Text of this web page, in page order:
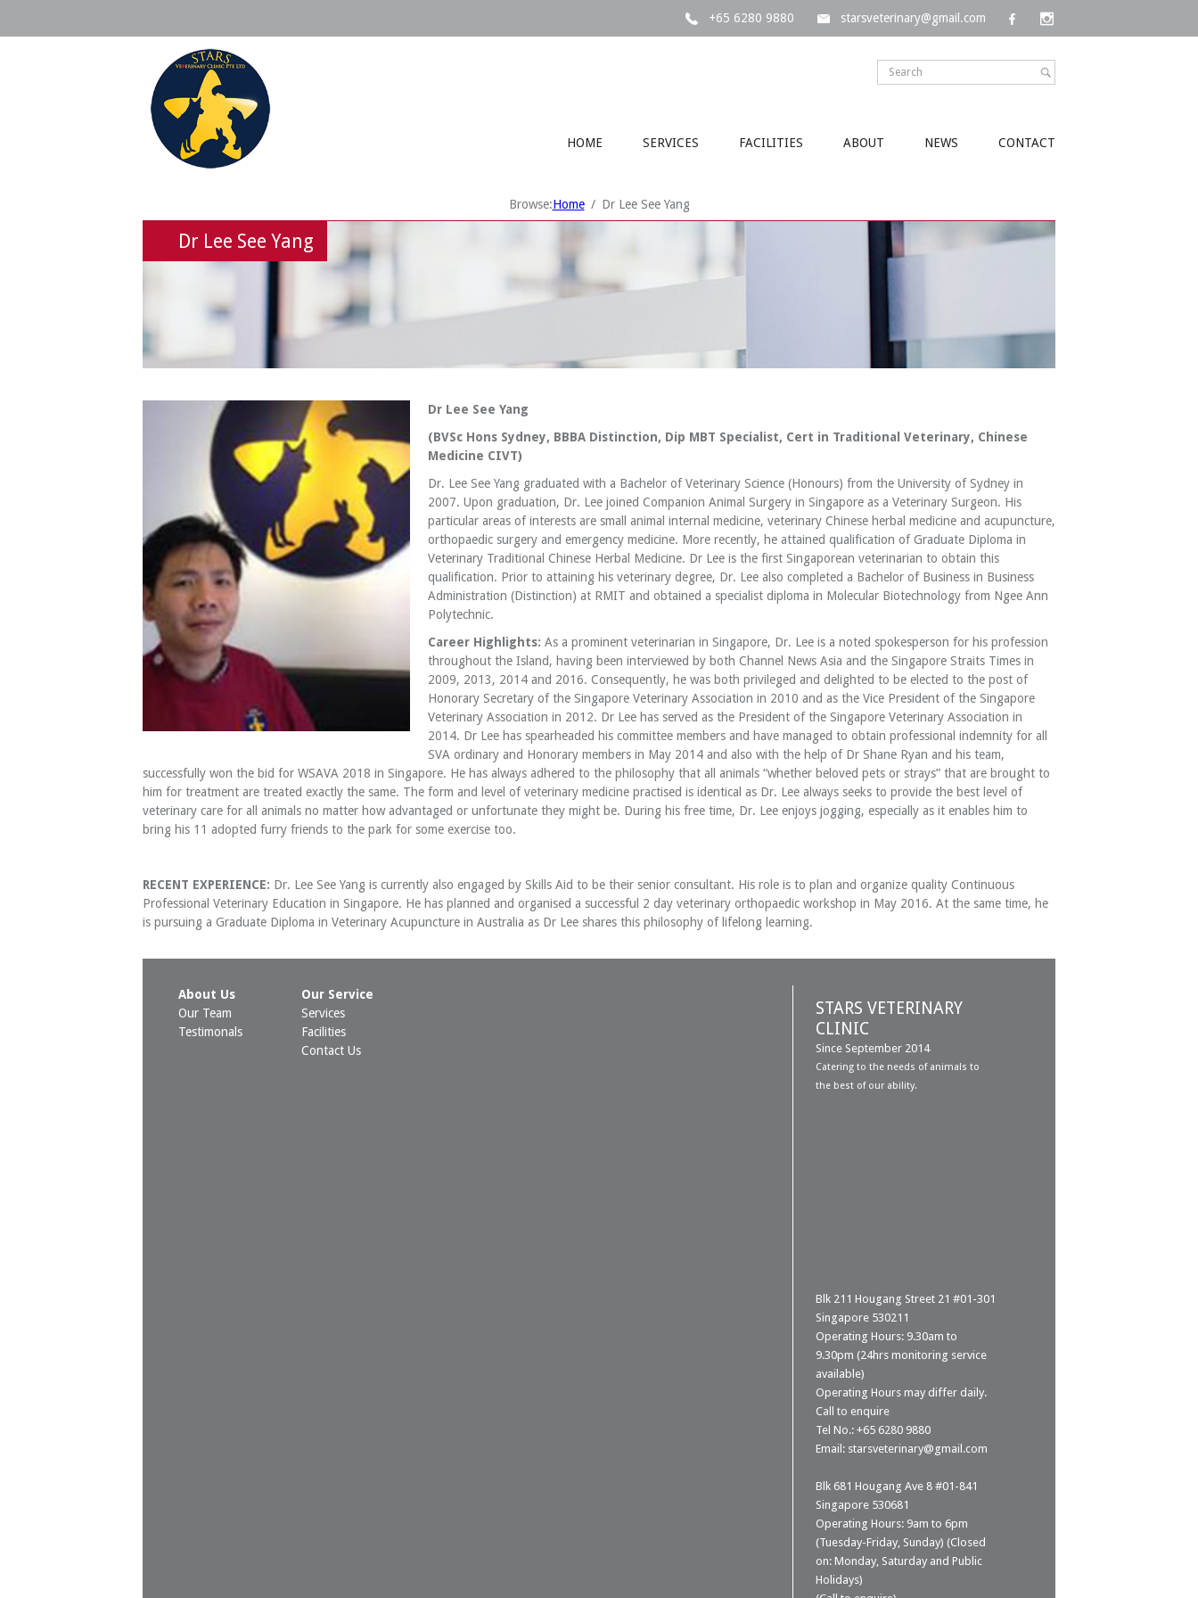
+65 6280 9880 starsveterinary@gmail.com
HOME SERVICES FACILITIES ABOUT NEWS CONTACT
Browse:Home Dr Lee See Yang
Dr Lee See Yang
Dr Lee See Yang
(BVSc Hons Sydney, BBBA Distinction, Dip MBT Specialist, Cert in Traditional Veterinary, Chinese
Medicine CIVT)
Dr. Lee See Yang graduated with a Bachelor of Veterinary Science (Honours) from the University of Sydney in
2007. Upon graduation, Dr. Lee joined Companion Animal Surgery in Singapore as a Veterinary Surgeon. His
particular areas of interests are small animal internal medicine, veterinary Chinese herbal medicine and acupuncture,
orthopaedic surgery and emergency medicine. More recently, he attained qualification of Graduate Diploma in
Veterinary Traditional Chinese Herbal Medicine. Dr Lee is the first Singaporean veterinarian to obtain this
qualification. Prior to attaining his veterinary degree, Dr. Lee also completed a Bachelor of Business in Business
Administration (Distinction) at RMIT and obtained a specialist diploma in Molecular Biotechnology from Ngee Ann
Polytechnic.
Career Highlights: As a prominent veterinarian in Singapore, Dr. Lee is a noted spokesperson for his profession
throughout the Island, having been interviewed by both Channel News Asia and the Singapore Straits Times in
2009, 2013, 2014 and 2016. Consequently, he was both privileged and delighted to be elected to the post of
Honorary Secretary of the Singapore Veterinary Association in 2010 and as the Vice President of the Singapore
Veterinary Association in 2012. Dr Lee has served as the President of the Singapore Veterinary Association in
2014. Dr Lee has spearheaded his committee members and have managed to obtain professional indemnity for all
SVA ordinary and Honorary members in May 2014 and also with the help of Dr Shane Ryan and his team,
successfully won the bid for WSAVA 2018 in Singapore. He has always adhered to the philosophy that all animals “whether beloved pets or strays” that are brought to
him for treatment are treated exactly the same. The form and level of veterinary medicine practised is identical as Dr. Lee always seeks to provide the best level of
veterinary care for all animals no matter how advantaged or unfortunate they might be. During his free time, Dr. Lee enjoys jogging, especially as it enables him to
bring his 11 adopted furry friends to the park for some exercise too.
RECENT EXPERIENCE: Dr. Lee See Yang is currently also engaged by Skills Aid to be their senior consultant. His role is to plan and organize quality Continuous
Professional Veterinary Education in Singapore. He has planned and organised a successful 2 day veterinary orthopaedic workshop in May 2016. At the same time, he
is pursuing a Graduate Diploma in Veterinary Acupuncture in Australia as Dr Lee shares this philosophy of lifelong learning.
About Us
Our Team
Testimonals
Our Service
Services
Facilities
Contact Us
STARS VETERINARY
CLINIC
Since September 2014
Catering to the needs of animals to
the best of our ability.
Blk 211 Hougang Street 21 #01-301
Singapore 530211
Operating Hours: 9.30am to
9.30pm (24hrs monitoring service
available)
Operating Hours may differ daily.
Call to enquire
Tel No.: +65 6280 9880
Email: starsveterinary@gmail.com
Blk 681 Hougang Ave 8 #01-841
Singapore 530681
Operating Hours: 9am to 6pm
(Tuesday-Friday, Sunday) (Closed
on: Monday, Saturday and Public
Holidays)